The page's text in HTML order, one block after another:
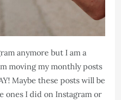
anymore but I am a
moving my monthly posts
Maybe these posts will be
ones I did on Instagram or